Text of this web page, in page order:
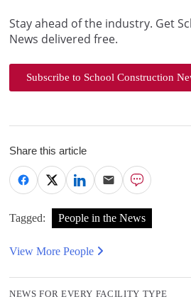
Stay ahead of the industry. Get
News delivered free.
Subscribe to School Construction
Share this article
Tagged: People in the News
View More People
NEWS FOR EVERY FACILITY TYPE